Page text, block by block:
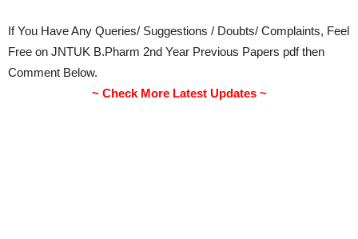
If You Have Any Queries/ Suggestions / Doubts/ Complaints, Feel
Free on JNTUK B.Pharm 2nd Year Previous Papers pdf then
Comment Below.
~ Check More Latest Updates ~